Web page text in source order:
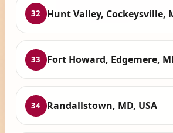
32 Hunt Valley, Cockeysville,
33 Fort Howard, Edgemere,
34 Randallstown, MD, USA